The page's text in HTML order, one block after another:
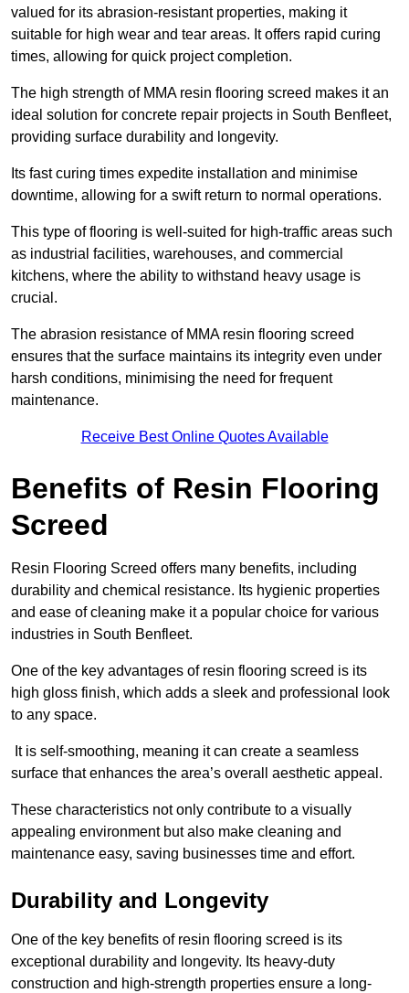
valued for its abrasion-resistant properties, making it
suitable for high wear and tear areas. It offers rapid curing
times, allowing for quick project completion.
The high strength of MMA resin flooring screed makes it an
ideal solution for concrete repair projects in South Benfleet,
providing surface durability and longevity.
Its fast curing times expedite installation and minimise
downtime, allowing for a swift return to normal operations.
This type of flooring is well-suited for high-traffic areas such
as industrial facilities, warehouses, and commercial
kitchens, where the ability to withstand heavy usage is
crucial.
The abrasion resistance of MMA resin flooring screed
ensures that the surface maintains its integrity even under
harsh conditions, minimising the need for frequent
maintenance.
Receive Best Online Quotes Available
Benefits of Resin Flooring
Screed
Resin Flooring Screed offers many benefits, including
durability and chemical resistance. Its hygienic properties
and ease of cleaning make it a popular choice for various
industries in South Benfleet.
One of the key advantages of resin flooring screed is its
high gloss finish, which adds a sleek and professional look
to any space.
It is self-smoothing, meaning it can create a seamless
surface that enhances the area’s overall aesthetic appeal.
These characteristics not only contribute to a visually
appealing environment but also make cleaning and
maintenance easy, saving businesses time and effort.
Durability and Longevity
One of the key benefits of resin flooring screed is its
exceptional durability and longevity. Its heavy-duty
construction and high-strength properties ensure a long-